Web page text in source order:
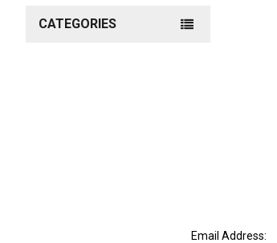
CATEGORIES
Email Address: